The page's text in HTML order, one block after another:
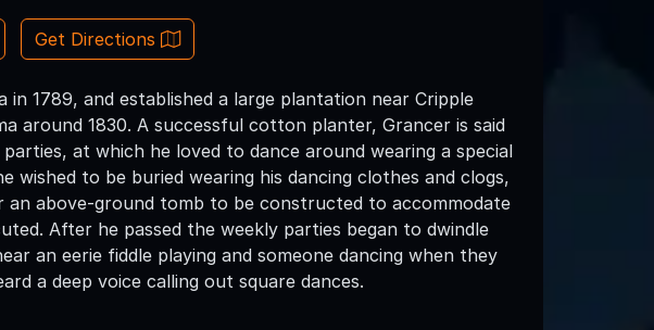
Get Directions
1789, and established a large plantation near Cripple
around 1830. A successful cotton planter, Grancer is said
at which he loved to dance around wearing a special
wished to be buried wearing his dancing clothes and clogs,
an above-ground tomb to be constructed to accommodate
After he passed the weekly parties began to dwindle
an eerie fiddle playing and someone dancing when they
a deep voice calling out square dances.